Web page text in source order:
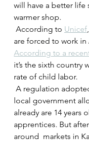
will have a better life
warmer shop.
According to Unicef
are forced to work in
According to a
it’s the sixth country
rate of child labor.
local government
already are 14 years
apprentices. But
around  markets in